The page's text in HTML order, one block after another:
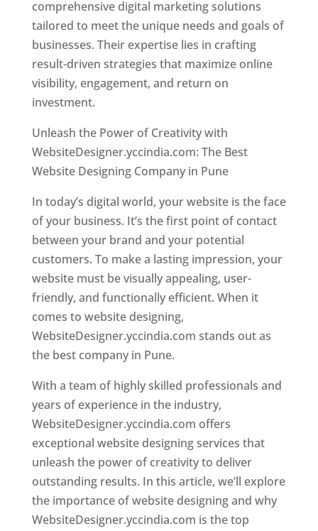
comprehensive digital marketing solutions
tailored to meet the unique needs and goals of
businesses. Their expertise lies in crafting
result-driven strategies that maximize online
visibility, engagement, and return on
investment.
Unleash the Power of Creativity with
WebsiteDesigner.yccindia.com: The Best
Website Designing Company in Pune
In today’s digital world, your website is the face
of your business. It’s the first point of contact
between your brand and your potential
customers. To make a lasting impression, your
website must be visually appealing, user-
friendly, and functionally efficient. When it
comes to website designing,
WebsiteDesigner.yccindia.com stands out as
the best company in Pune.
With a team of highly skilled professionals and
years of experience in the industry,
WebsiteDesigner.yccindia.com offers
exceptional website designing services that
unleash the power of creativity to deliver
outstanding results. In this article, we’ll explore
the importance of website designing and why
WebsiteDesigner.yccindia.com is the top